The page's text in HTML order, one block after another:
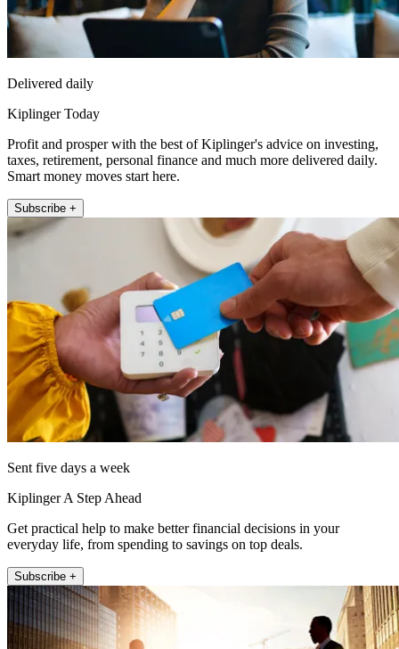
Delivered daily
Kiplinger Today
Profit and prosper with the best of Kiplinger's advice on investing,
taxes, retirement, personal finance and much more delivered daily.
Smart money moves start here.
Subscribe +
Sent five days a week
Kiplinger A Step Ahead
Get practical help to make better financial decisions in your
everyday life, from spending to savings on top deals.
Subscribe +